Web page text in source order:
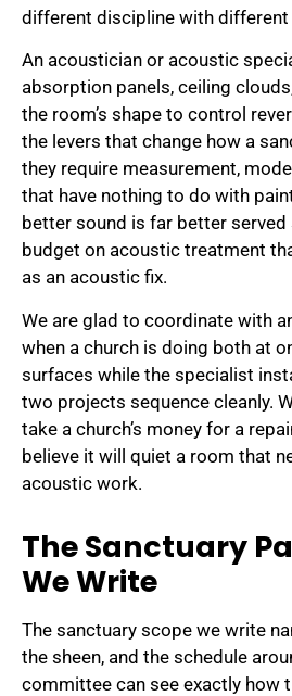
different discipline with
An acoustician or acoustic
absorption panels, ceiling
the room’s shape to control
the levers that change how a
they require measurement,
that have nothing to do with
better sound is far better served
budget on acoustic treatment
as an acoustic fix.
We are glad to coordinate with
when a church is doing both at
surfaces while the specialist
two projects sequence cleanly.
take a church’s money for a
believe it will quiet a room that
acoustic work.
The Sanctuary
We Write
The sanctuary scope we write
the sheen, and the schedule
committee can see exactly how